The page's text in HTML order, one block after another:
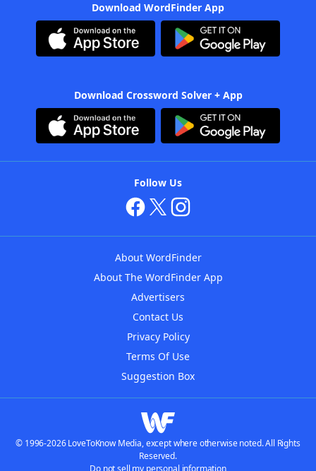
Download WordFinder App
Download Crossword Solver + App
Follow Us
About WordFinder
About The WordFinder App
Advertisers
Contact Us
Privacy Policy
Terms Of Use
Suggestion Box
© 1996-2026 LoveToKnow Media, except where otherwise noted. All Rights
Reserved.